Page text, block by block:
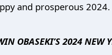
and prosperous 2024.
OBASEKI’S 2024 NEW